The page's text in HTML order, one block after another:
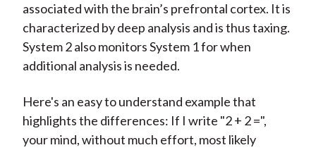
associated with the brain’s prefrontal cortex. It is
characterized by deep analysis and is thus taxing.
System 2 also monitors System 1 for when
additional analysis is needed.
Here's an easy to understand example that
highlights the differences: If I write "2 + 2 =",
your mind, without much effort, most likely